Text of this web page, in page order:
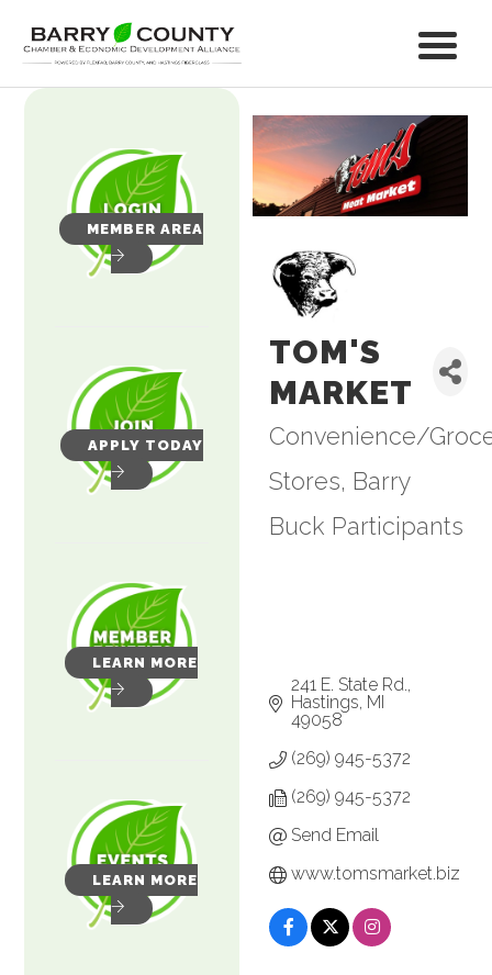
MEMBER AREA
APPLY TODAY
LEARN MORE
LEARN MORE
TOM'S
MARKET
Categories
Convenience/
Stores Barry
Buck Participants
241 E. State Rd.
Hastings MI
49058
(269) 945-5372
(269) 945-5372
Send Email
www.tomsmarket.biz